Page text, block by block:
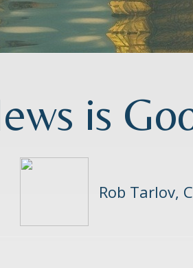
is
Rob Tarlov,